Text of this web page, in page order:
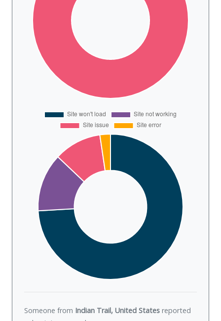
Someone from Indian Trail, United States reported